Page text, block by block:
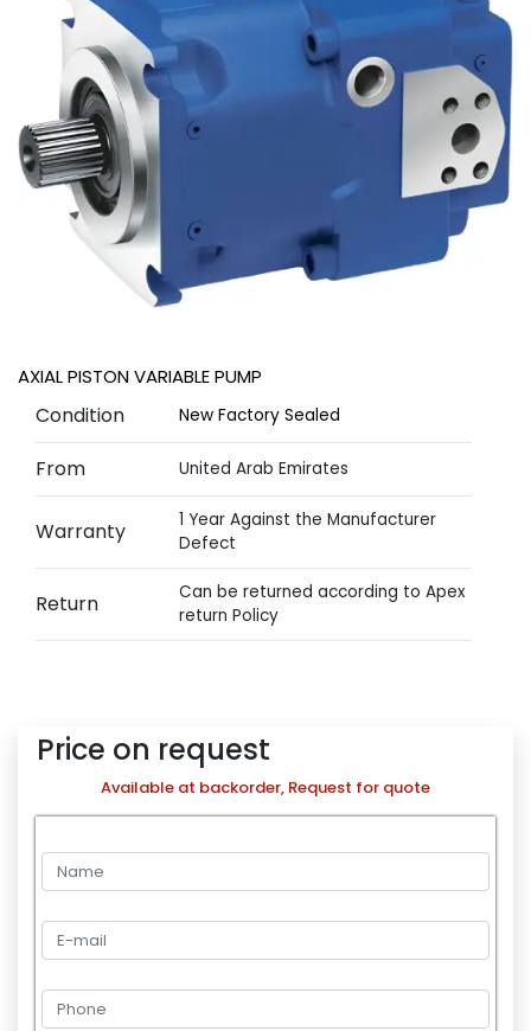
AXIAL PISTON VARIABLE PUMP
Condition New Factory Sealed
From United Arab Emirates
Warranty
1 Year Against the Manufacturer
Defect
Return
Can be returned according to Apex
return Policy
Price on request
Available at backorder, Request for quote